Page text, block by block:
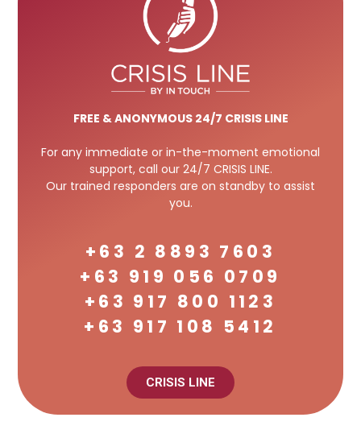
FREE & ANONYMOUS 24/7 CRISIS LINE
For any immediate or in-the-moment emotional
support, call our 24/7 CRISIS LINE.
Our trained responders are on standby to assist
you.
+63 2 8893 7603
+63 919 056 0709
+63 917 800 1123
+63 917 108 5412
CRISIS LINE